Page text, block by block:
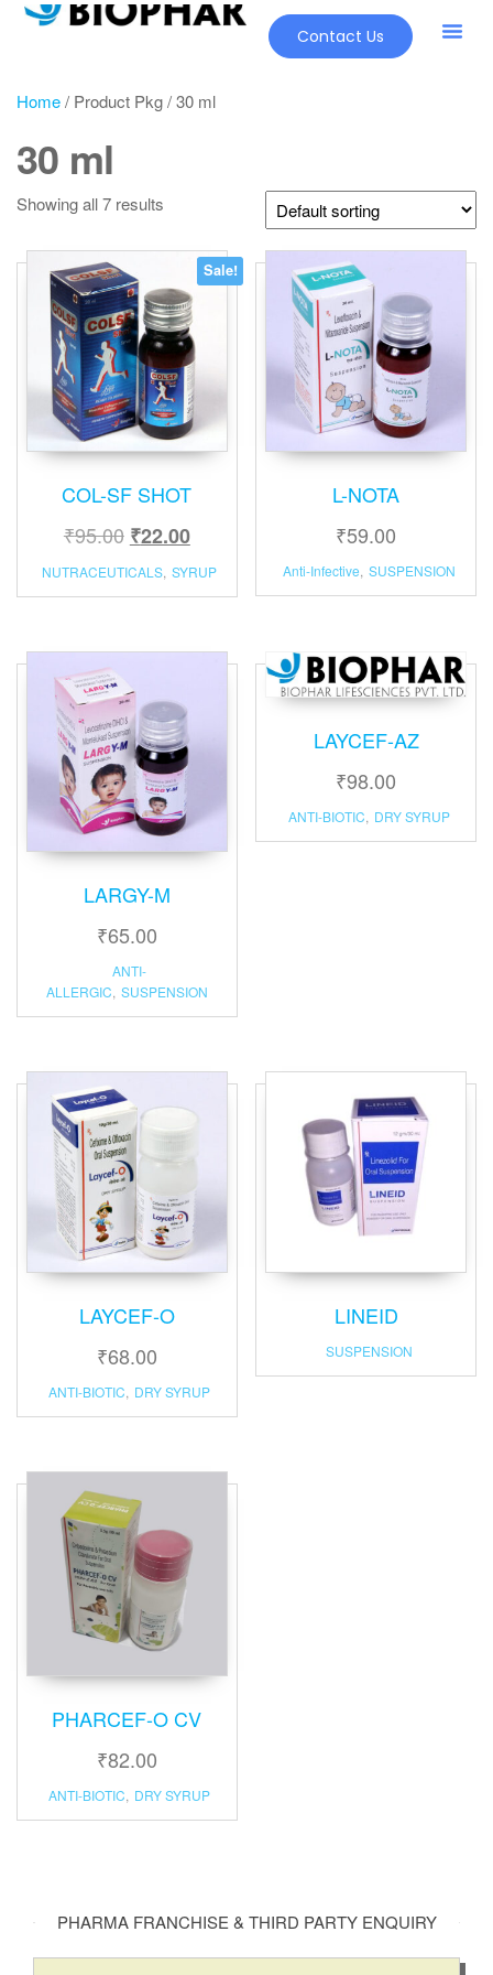
Contact Us
Home/ Product Pkg / 30 ml
30 ml
Showing all 7 results
Sale!
COL-SF SHOT
₹95.00 ₹22.00
NUTRACEUTICALS, SYRUP
L-NOTA
₹59.00
Anti-Infective, SUSPENSION
LARGY-M
₹65.00
ANTI-
ALLERGIC, SUSPENSION
LAYCEF-AZ
₹98.00
ANTI-BIOTIC, DRY SYRUP
LAYCEF-O
₹68.00
ANTI-BIOTIC, DRY SYRUP
LINEID
SUSPENSION
PHARCEF-O CV
₹82.00
ANTI-BIOTIC, DRY SYRUP
PHARMA FRANCHISE & THIRD PARTY ENQUIRY